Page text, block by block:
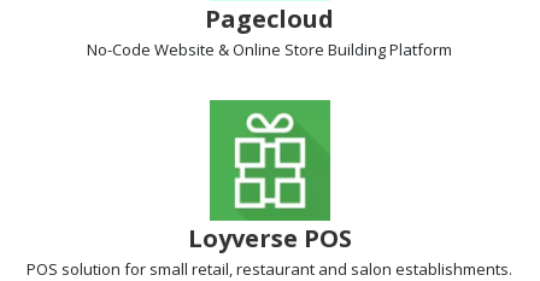
Pagecloud
No-Code Website & Online Store BuildingPlatform
Loyverse POS
POS solution for small retail, restaurant and salon establishments.